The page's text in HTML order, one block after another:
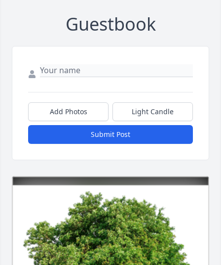
Guestbook
Add Photos Light Candle
Submit Post